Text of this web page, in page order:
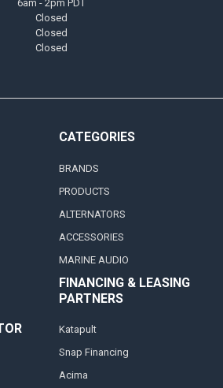
6am - 2pm PDT
Closed
Closed
Closed
CATEGORIES
BRANDS
PRODUCTS
ALTERNATORS
ACCESSORIES
MARINE AUDIO
FINANCING & LEASING
PARTNERS
Katapult
Snap Financing
Acima